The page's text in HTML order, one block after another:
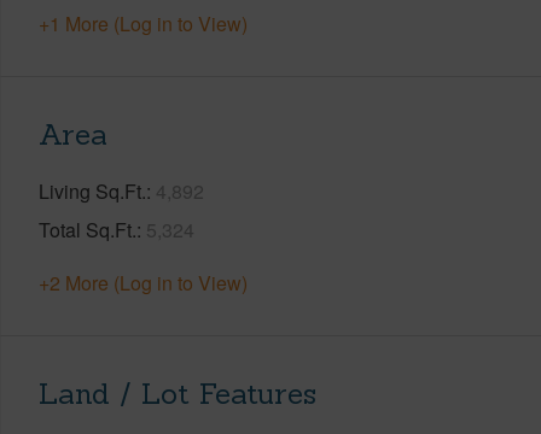
+1 More (Log in to View)
Area
Living Sq.Ft. 4,892
Total Sq.Ft. 5,324
+2 More (Log in to View)
Land / Lot Features